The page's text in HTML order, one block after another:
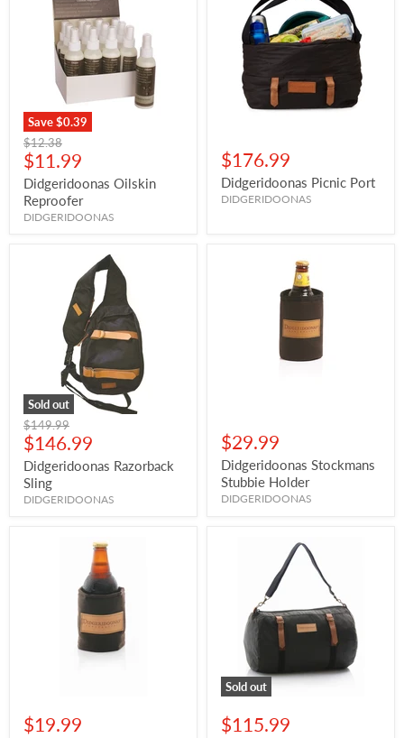
Save$0.39
Original
price
$12.38
Current
price
$11.99
Didgeridoonas Oilskin
Reproofer
DIDGERIDOONAS
$176.99
Didgeridoonas Picnic Port
DIDGERIDOONAS
Sold out
Original
price
$149.99
Current
price
$146.99
Didgeridoonas Razorback
Sling
DIDGERIDOONAS
$29.99
Didgeridoonas Stockmans
Stubbie Holder
DIDGERIDOONAS
$19.99
Sold out
$115.99